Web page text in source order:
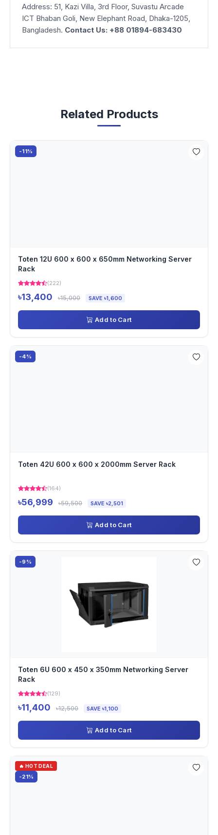
Address: 51, Kazi Villa, 3rd Floor, Suvastu Arcade
ICT Bhaban Goli, New Elephant Road, Dhaka-1205,
Bangladesh. Contact Us: +88 01894-683430
Related Products
-11%
Toten 12U 600 x 600 x 650mm Networking Server
Rack
(222)
৳13,400 ৳15,000 SAVE ৳1,600
Add to Cart
-4%
Toten 42U 600 x 600 x 2000mm Server Rack
(164)
৳56,999 ৳59,500 SAVE ৳2,501
Add to Cart
-9%
Toten 6U 600 x 450 x 350mm Networking Server
Rack
(129)
৳11,400 ৳12,500 SAVE ৳1,100
Add to Cart
🔥 HOT DEAL
-21%